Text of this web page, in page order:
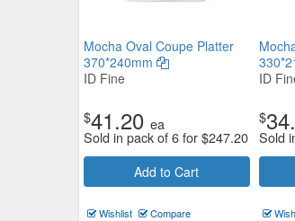
Mocha Oval Coupe Platter
370*240mm
ID Fine
$41.20 ea
Sold in pack of 6 for$247.20
Add to Cart
Wishlist Compare
ID
$
Sold